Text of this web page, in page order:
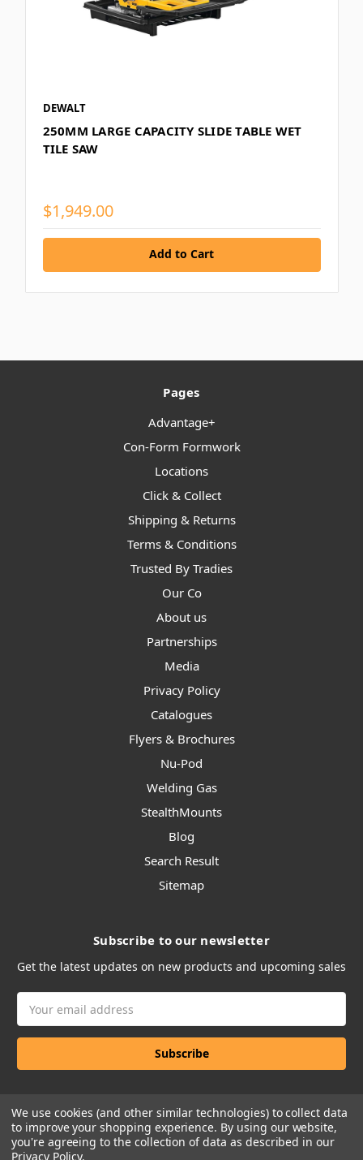
DEWALT
250MM LARGE CAPACITY SLIDE TABLE WET
TILE SAW
$1,949.00
Add to Cart
Pages
Advantage+
Con-Form Formwork
Locations
Click & Collect
Shipping & Returns
Terms & Conditions
Trusted By Tradies
Our Co
About us
Partnerships
Media
Privacy Policy
Catalogues
Flyers & Brochures
Nu-Pod
Welding Gas
StealthMounts
Blog
Search Result
Sitemap
Subscribe to our newsletter
Get the latest updates on new products and upcoming sales
Address
We use cookies (and other similar technologies) to collect data
to improve your shopping experience. By using our website,
you're agreeing to the collection of data as described in our
Privacy Policy.